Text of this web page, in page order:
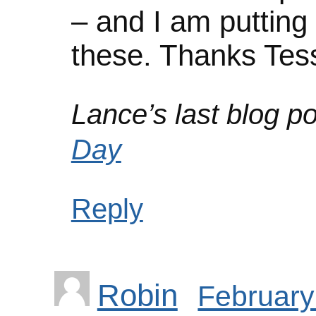
– and I am
these. Thanks
Lance’s last blog
Day
Reply
Robin